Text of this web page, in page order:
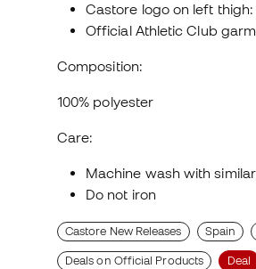
Castore logo on left
Official Athletic Club
Composition:
100% polyester
Care:
Machine wash with
Do not iron
Castore New Releases Spain
Deals on Official Products Deal